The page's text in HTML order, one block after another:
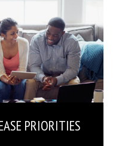
PRIORITIES